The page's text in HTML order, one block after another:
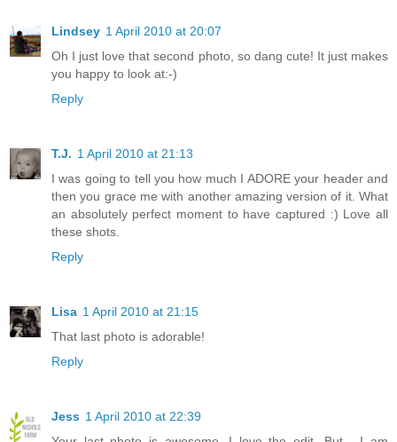
Lindsey 1 April 2010 at 20:07
Oh I just love that second photo, so dang cute! It just makes
you happy to look at:-)
Reply
T.J. 1 April 2010 at 21:13
I was going to tell you how much I ADORE your header and
then you grace me with another amazing version of it. What
an absolutely perfect moment to have captured :) Love all
these shots.
Reply
Lisa 1 April 2010 at 21:15
That last photo is adorable!
Reply
Jess 1 April 2010 at 22:39